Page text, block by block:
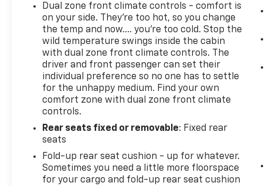
Dual zone front climate controls - comfort is
on your side. They’re too hot, so you change
the temp and now…. you’re too cold. Stop the
wild temperature swings inside the cabin
with dual zone front climate controls. The
driver and front passenger can set their
individual preference so no one has to settle
for the unhappy medium. Find your own
comfort zone with dual zone front climate
controls.
Rear seats fixed or removable: Fixed rear
seats
Fold-up rear seat cushion - up for whatever.
Sometimes you need a little more floorspace
for your cargo and fold-up rear seat cushion